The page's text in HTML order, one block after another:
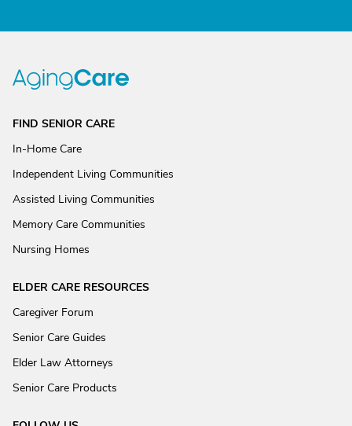
FIND SENIOR CARE
In-Home Care
Independent Living Communities
Assisted Living Communities
Memory Care Communities
Nursing Homes
ELDER CARE RESOURCES
Caregiver Forum
Senior Care Guides
Elder Law Attorneys
Senior Care Products